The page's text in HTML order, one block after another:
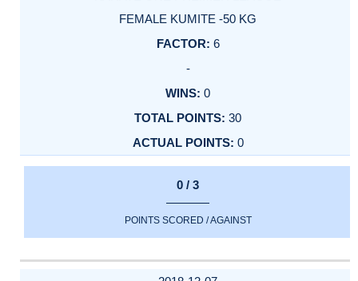
FEMALE KUMITE -50 KG
6
-
0
30
0
0 / 3
POINTS SCORED / AGAINST